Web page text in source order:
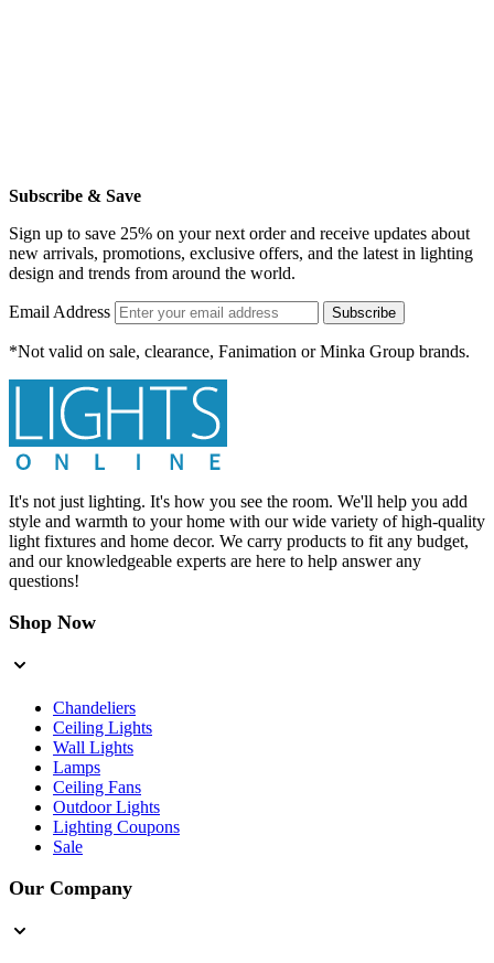
Subscribe & Save
Sign up to save 25% on your next order and receive updates about
new arrivals, promotions, exclusive offers, and the latest in lighting
design and trends from around the world.
Email Address Subscribe
*Not valid on sale, clearance, Fanimation or Minka Group brands.
It's not just lighting. It's how you see the room. We'll help you add
style and warmth to your home with our wide variety of high-quality
light fixtures and home decor. We carry products to fit any budget,
and our knowledgeable experts are here to help answer any
questions!
Shop Now
Chandeliers
Ceiling Lights
Wall Lights
Lamps
Ceiling Fans
Outdoor Lights
Lighting Coupons
Sale
Our Company